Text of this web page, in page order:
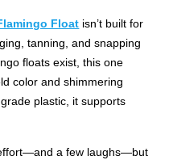
Float isn’t built for
tanning, and snapping
floats exist, this one
color and shimmering
plastic, it supports
a few laughs—but